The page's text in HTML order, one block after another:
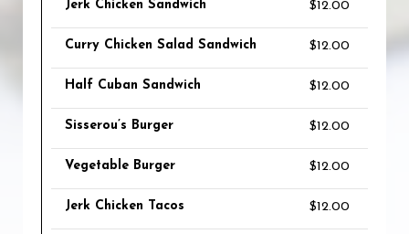
Jerk Chicken Sandwich $12.00
Curry Chicken Salad Sandwich $12.00
Half Cuban Sandwich $12.00
Sisserou’s Burger $12.00
Vegetable Burger $12.00
Jerk Chicken Tacos $12.00